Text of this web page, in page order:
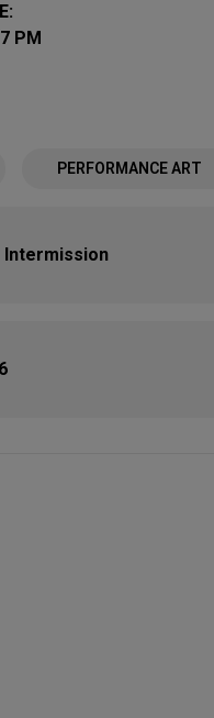
PM
PERFORMANCE ART
Intermission